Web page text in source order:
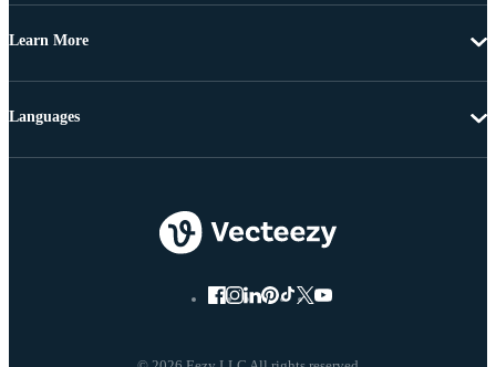
Learn More
Languages